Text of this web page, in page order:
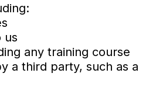
us
any training course
a third party, such as a